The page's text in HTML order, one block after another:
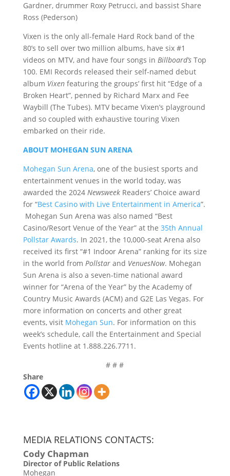
Gardner, drummer Roxy Petrucci, and bassist Share
Ross (Pederson)
Vixen is the only all-female Hard Rock band of the
80’s to sell over two million albums, have six #1
videos on MTV, and have four songs in Billboard’sTop
100. EMI Records released their self-named debut
album Vixen featuring the groups’ first hit “Edge of a
Broken Heart”, penned by Richard Marx and Fee
Waybill (The Tubes). MTV became Vixen’s playground
and so coupled with exhaustive touring Vixen
embarked on their ride.
ABOUT MOHEGAN SUN ARENA
Mohegan Sun Arena, one of the busiest sports and
entertainment venues in the world today, was
awarded the 2024 NewsweekReaders’ Choice award
for “Best Casino with Live Entertainment in America”.
Mohegan Sun Arena was also named “Best
Casino/Resort Venue of the Year” at the 35th Annual
Pollstar Awards. In 2021, the 10,000-seat Arena also
received its first “#1 Indoor Arena” ranking for its size
in the world from Pollstarand VenuesNow. Mohegan
Sun Arena is also a seven-time national award
winner for “Arena of the Year” by the Academy of
Country Music Awards (ACM) and G2E Las Vegas. For
more information on concerts and other great
events, visit Mohegan Sun. For information on this
week’s schedule, call the Entertainment and Special
Events hotline at 1.888.226.7711.
# # #
Share
MEDIA RELATIONS CONTACTS:
Cody Chapman
Director of Public Relations
Mohegan